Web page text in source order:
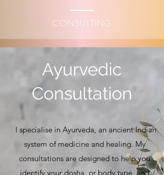
CONSULTING
Ayurvedic
Consultation
I specialise in Ayurveda, an ancient Indian
system of medicine and healing. My
consultations are designed to help you
identify your dosha, or body type, and